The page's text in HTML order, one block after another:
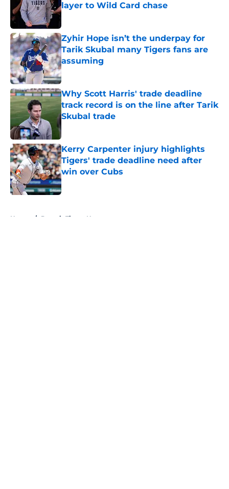
layer to Wild Card chase
Published by on Invalid Date
Zyhir Hope isn’t the underpay for
Tarik Skubal many Tigers fans are
assuming
Published by on Invalid Date
Why Scott Harris' trade deadline
track record is on the line after Tarik
Skubal trade
Published by on Invalid Date
Kerry Carpenter injury highlights
Tigers' trade deadline need after
win over Cubs
Published by on Invalid Date
Home / Detroit Tigers News